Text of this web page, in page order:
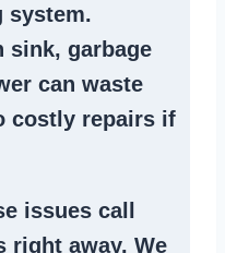
system.
sink, garbage
can waste
costly repairs if
issues call
right away. We